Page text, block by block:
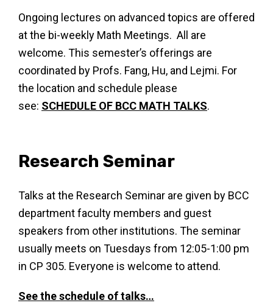
Ongoing lectures on advanced topics are offered
at the bi-weekly Math Meetings. All are
welcome. This semester’s offerings are
coordinated by Profs. Fang, Hu, and Lejmi. For
the location and schedule please
see: SCHEDULE OF BCC MATH TALKS.
Research Seminar
Talks at the Research Seminar are given by BCC
department faculty members and guest
speakers from other institutions. The seminar
usually meets on Tuesdays from 12:05-1:00 pm
in CP 305. Everyone is welcome to attend.
See the schedule of talks…